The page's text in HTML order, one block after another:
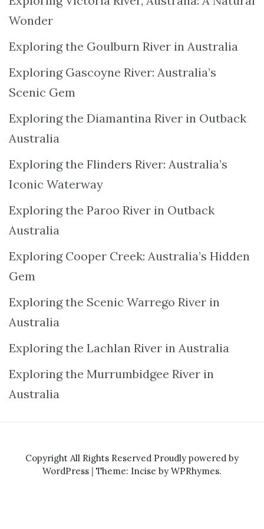
Wonder
Exploring the Goulburn River in Australia
Exploring Gascoyne River: Australia’s
Scenic Gem
Exploring the Diamantina River in Outback
Australia
Exploring the Flinders River: Australia’s
Iconic Waterway
Exploring the Paroo River in Outback
Australia
Exploring Cooper Creek: Australia’s Hidden
Gem
Exploring the Scenic Warrego River in
Australia
Exploring the Lachlan River in Australia
Exploring the Murrumbidgee River in
Australia
Copyright All Rights Reserved Proudly powered by
WordPress | Theme: Incise by WPRhymes.